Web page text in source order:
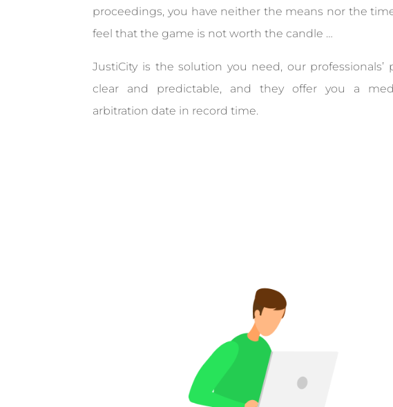
proceedings, you have neither the means nor the
feel that the game is not worth the candle …
JustiCity is the solution you need, our professionals’
clear and predictable, and they offer you a
arbitration date in record time.